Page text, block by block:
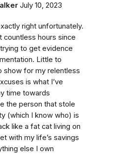
July 10, 2023
right unfortunately.
countless hours since
to get evidence
Little to
show for my relentless
is what I’ve
time towards
the person that stole
(which I know who) is
like a fat cat living on
with my life’s savings
else I own